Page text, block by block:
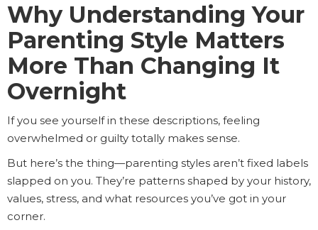
Why Understanding Your
Parenting Style Matters
More Than Changing It
Overnight
If you see yourself in these descriptions, feeling
overwhelmed or guilty totally makes sense.
But here’s the thing—parenting styles aren’t fixed labels
slapped on you. They’re patterns shaped by your history,
values, stress, and what resources you’ve got in your
corner.